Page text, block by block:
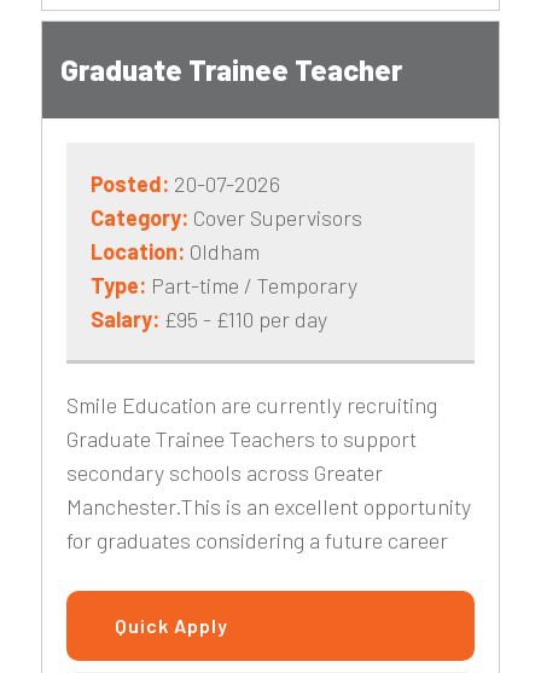
Graduate Trainee Teacher
Posted: 20-07-2026
Category: Cover Supervisors
Location: Oldham
Type: Part-time / Temporary
Salary: £95 - £110 per day
Smile Education are currently recruiting
Graduate Trainee Teachers to support
secondary schools across Greater
Manchester.This is an excellent opportunity
for graduates considering a future career
Quick Apply